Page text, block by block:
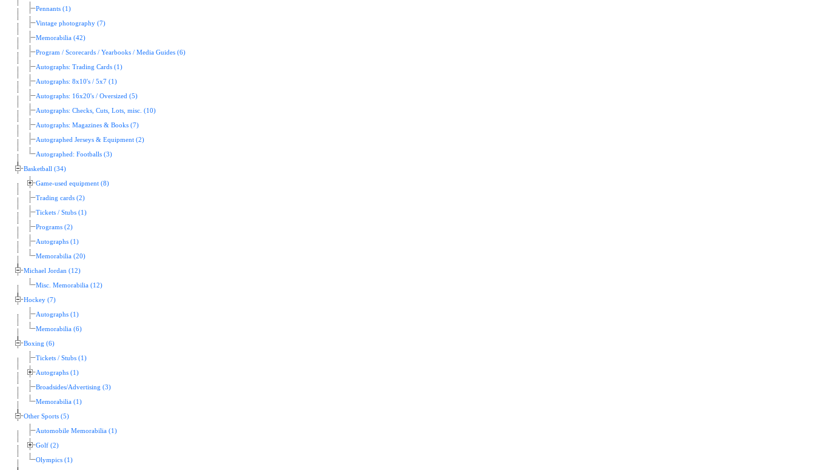
Pennants (1)
Vintage photography (7)
Memorabilia (42)
Program / Scorecards / Yearbooks / Media Guides (6)
Autographs: Trading Cards (1)
Autographs: 8x10's / 5x7 (1)
Autographs: 16x20's / Oversized (5)
Autographs: Checks, Cuts, Lots, misc. (10)
Autographs: Magazines & Books (7)
Autographed Jerseys & Equipment (2)
Autographed: Footballs (3)
Basketball (34)
Game-used equipment (8)
Trading cards (2)
Tickets / Stubs (1)
Programs (2)
Autographs (1)
Memorabilia (20)
Michael Jordan (12)
Misc. Memorabilia (12)
Hockey (7)
Autographs (1)
Memorabilia (6)
Boxing (6)
Tickets / Stubs (1)
Autographs (1)
Broadsides/Advertising (3)
Memorabilia (1)
Other Sports (5)
Automobile Memorabilia (1)
Golf (2)
Olympics (1)